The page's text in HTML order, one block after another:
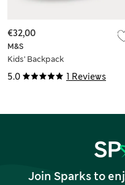
5.0 1 Reviews
M&S
Kids' Backpack
€32,00
Join Sparks to